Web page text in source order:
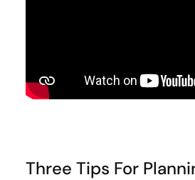
Three Tips For